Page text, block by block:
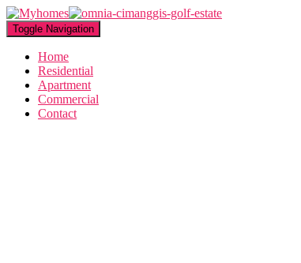
Toggle Navigation
Home
Residential
Apartment
Commercial
Contact